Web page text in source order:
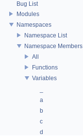
Bug List
Modules
Namespaces
Namespace List
Namespace Members
All
Functions
Variables
a
b
c
d